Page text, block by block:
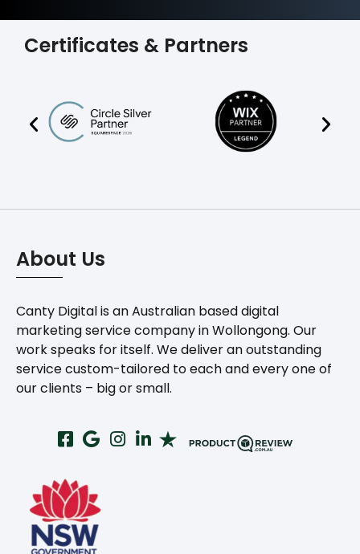
Certificates & Partners
About Us
Canty Digital is an Australian based digital
marketing service company in Wollongong. Our
work speaks for itself. We deliver an outstanding
service custom-tailored to each and every one of
our clients – big or small.